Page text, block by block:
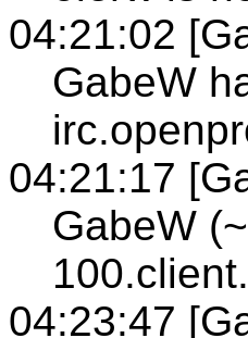
04:21:02
GabeW
04:21:17
GabeW
04:23:47